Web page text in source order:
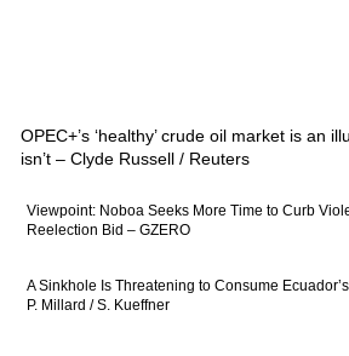
OPEC+’s ‘healthy’ crude oil market is an
isn’t – Clyde Russell / Reuters
Viewpoint: Noboa Seeks More Time to Curb
Reelection Bid – GZERO
A Sinkhole Is Threatening to Consume
P. Millard / S. Kueffner